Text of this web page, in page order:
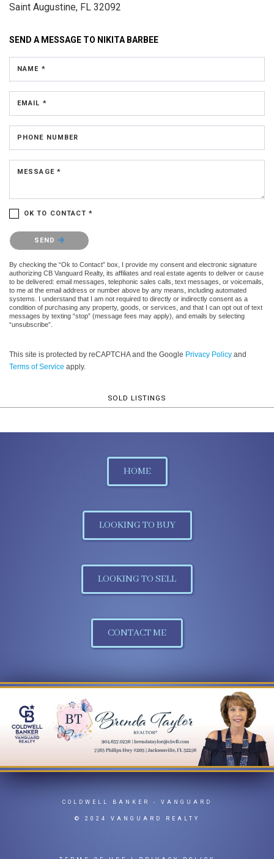
Saint Augustine, FL 32092
SEND A MESSAGE TO NIKITA BARBEE
NAME *
EMAIL *
PHONE NUMBER
MESSAGE *
OK TO CONTACT *
Please confirm that you are not a robot.
SEND
By checking the “Ok to Contact” box, I provide my consent and electronic signature
authorizing CB Vanguard Realty, its affiliates and real estate agents to deliver or cause
to be delivered: email messages, telephonic sales calls, text messages, or voicemails,
to me at the email address or number above by any means, including automated
systems. I understand that I am not required to directly or indirectly consent as a
condition of purchasing any property, goods, or services, and that I can opt out of text
messages by texting “stop” (message fees may apply), and emails by selecting
“unsubscribe”.
This site is protected by reCAPTCHA and the Google Privacy Policy and
Terms of Service apply.
SOLD LISTINGS
HOME
LOOKING TO BUY
LOOKING TO SELL
CONTACT ME
COLDWELL BANKER - VANGUARD
© 2024 VANGUARD REALTY